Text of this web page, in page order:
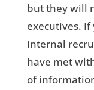
but they will
executives. If
internal
have met
of